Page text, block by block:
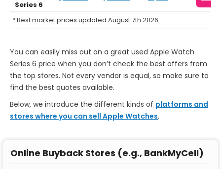
Series 6
* Best market prices updated August 7th 2026
You can easily miss out on a great used Apple Watch
Series 6 price when you don’t check the best offers from
the top stores. Not every vendor is equal, so make sure to
find the best quotes available.
Below, we introduce the different kinds of platforms and
stores where you can sell Apple Watches.
Online Buyback Stores (e.g., BankMyCell)